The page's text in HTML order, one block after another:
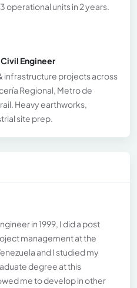
operational units in 2 years.
Engineer
infrastructure projects across
Regional, Metro de
Heavy earthworks,
site prep.
in 1999, I did a post
management at the
and I studied my
degree at this
me to develop in other